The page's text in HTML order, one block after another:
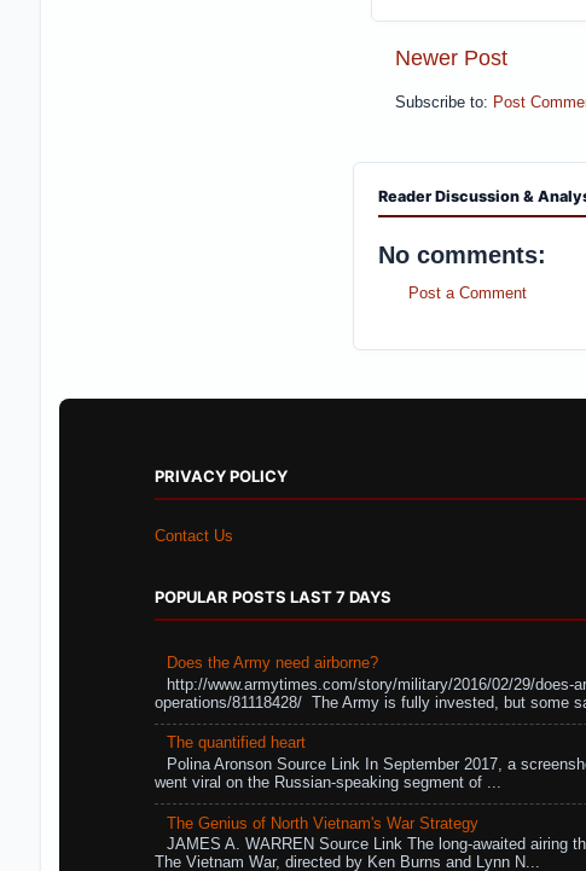
Newer Post
Subscribe to: Post
Reader Discussion &
No comments:
Post a Comment
PRIVACY POLICY
Contact Us
POPULAR POSTS LAST 7 DAYS
Does the Army need airborne?
http://www.armytimes.com/story/military/2016/02/29/does-
operations/81118428/ The Army is fully invested, but some
The quantified heart
Polina Aronson Source Link In September 2017, a
went viral on the Russian-speaking segment of ...
The Genius of North Vietnam's War Strategy
JAMES A. WARREN Source Link The long-awaited airing
The Vietnam War, directed by Ken Burns and Lynn N...